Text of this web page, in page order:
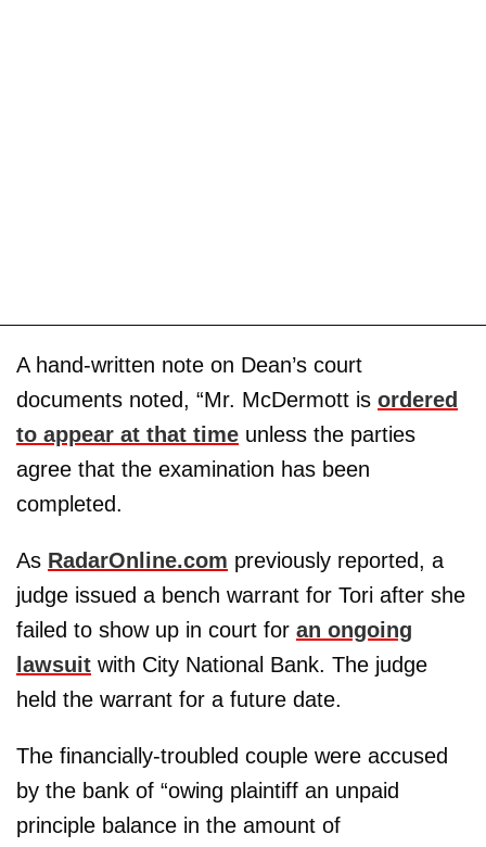
A hand-written note on Dean’s court
documents noted, “Mr. McDermott is ordered
to appear at that time unless the parties
agree that the examination has been
completed.
As RadarOnline.com previously reported, a
judge issued a bench warrant for Tori after she
failed to show up in court for an ongoing
lawsuit with City National Bank. The judge
held the warrant for a future date.
The financially-troubled couple were accused
by the bank of “owing plaintiff an unpaid
principle balance in the amount of